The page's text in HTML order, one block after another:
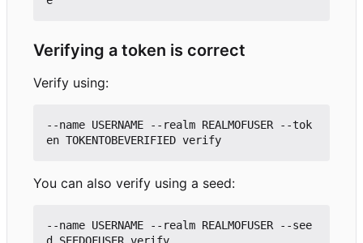
Verifying a token is correct
Verify using:
--name USERNAME --realm REALMOFUSER --tok
You can also verify using a seed:
--name USERNAME --realm REALMOFUSER --see